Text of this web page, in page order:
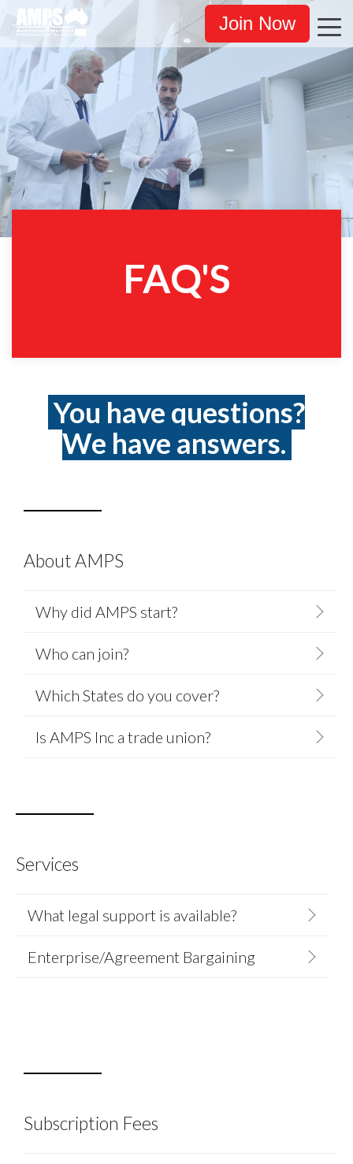
Join Now
FAQ'S
You have questions?
We have answers.
About AMPS
Why did AMPS start?
Who can join?
Which States do you cover?
Is AMPS Inc a trade union?
Services
What legal support is available?
Enterprise/Agreement Bargaining
Subscription Fees